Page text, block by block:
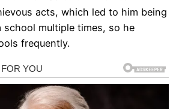
acts, which led to him being
school multiple times, so he
frequently.